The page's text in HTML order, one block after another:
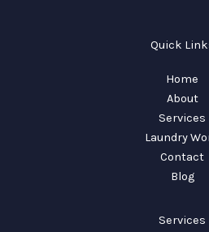
Quick
Home
About
Services
Laundry
Contact
Blog
Services